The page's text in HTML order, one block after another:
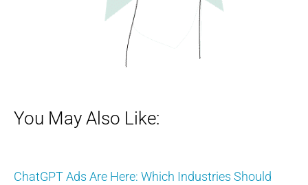
You May Also Like:
ChatGPT Ads Are Here: Which Industries Should